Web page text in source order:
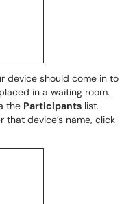
device should come in to
in a waiting room.
the Participants list.
that device’s name, click